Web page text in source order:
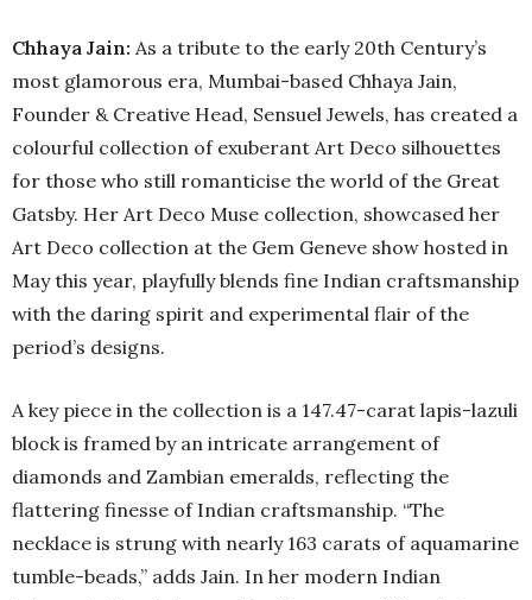
Chhaya Jain: As a tribute to the early 20th Century’s
most glamorous era, Mumbai-based Chhaya Jain,
Founder & Creative Head, Sensuel Jewels, has created a
colourful collection of exuberant Art Deco silhouettes
for those who still romanticise the world of the Great
Gatsby. Her Art Deco Muse collection, showcased her
Art Deco collection at the Gem Geneve show hosted in
May this year, playfully blends fine Indian craftsmanship
with the daring spirit and experimental flair of the
period’s designs.
A key piece in the collection is a 147.47-carat lapis-lazuli
block is framed by an intricate arrangement of
diamonds and Zambian emeralds, reflecting the
flattering finesse of Indian craftsmanship. “The
necklace is strung with nearly 163 carats of aquamarine
tumble-beads,” adds Jain. In her modern Indian